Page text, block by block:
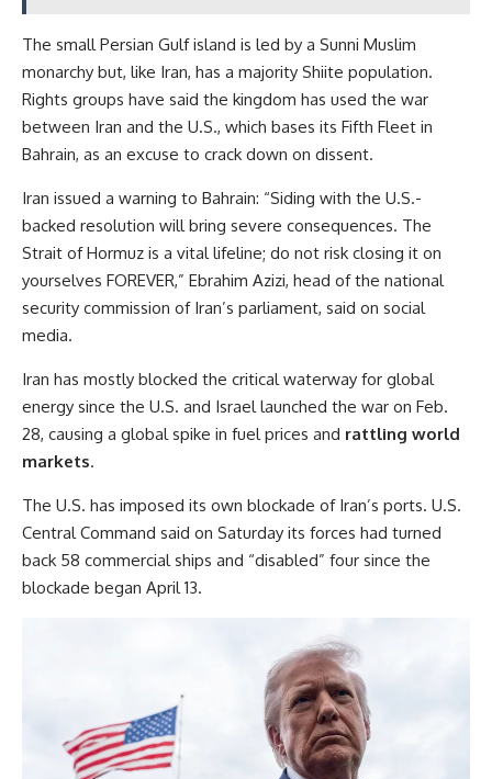
The small Persian Gulf island is led by a Sunni Muslim
monarchy but, like Iran, has a majority Shiite population.
Rights groups have said the kingdom has used the war
between Iran and the U.S., which bases its Fifth Fleet in
Bahrain, as an excuse to crack down on dissent.
Iran issued a warning to Bahrain: “Siding with the U.S.-
backed resolution will bring severe consequences. The
Strait of Hormuz is a vital lifeline; do not risk closing it on
yourselves FOREVER,” Ebrahim Azizi, head of the national
security commission of Iran’s parliament, said on social
media.
Iran has mostly blocked the critical waterway for global
energy since the U.S. and Israel launched the war on Feb.
28, causing a global spike in fuel prices and rattling world
markets.
The U.S. has imposed its own blockade of Iran’s ports. U.S.
Central Command said on Saturday its forces had turned
back 58 commercial ships and “disabled” four since the
blockade began April 13.